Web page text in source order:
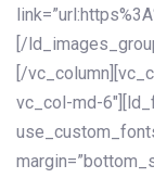
[/
[/
vc_col-md-